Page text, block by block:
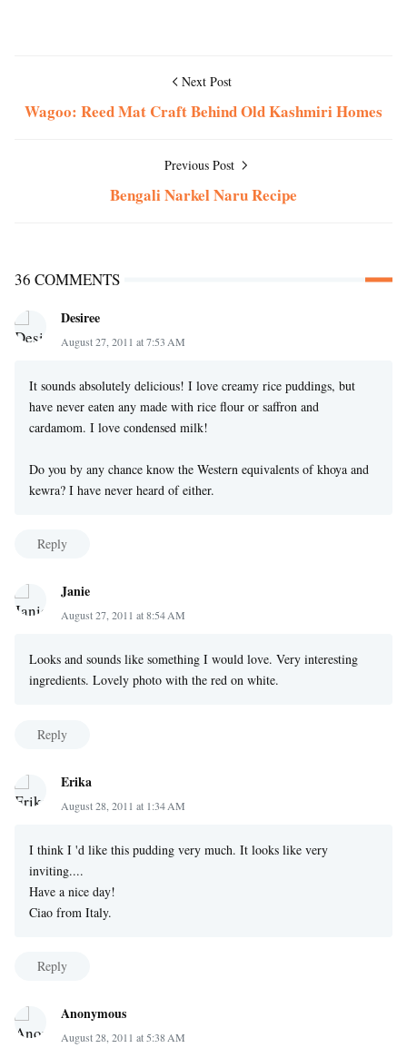
Next Post
Wagoo: Reed Mat Craft Behind Old Kashmiri Homes
Previous Post
Bengali Narkel Naru Recipe
36 COMMENTS
Desiree
August 27, 2011 at 7:53 AM
It sounds absolutely delicious! I love creamy rice puddings, but
have never eaten any made with rice flour or saffron and
cardamom. I love condensed milk!
Do you by any chance know the Western equivalents of khoya and
kewra? I have never heard of either.
Reply
Janie
August 27, 2011 at 8:54 AM
Looks and sounds like something I would love. Very interesting
ingredients. Lovely photo with the red on white.
Reply
Erika
August 28, 2011 at 1:34 AM
I think I 'd like this pudding very much. It looks like very
inviting....
Have a nice day!
Ciao from Italy.
Reply
Anonymous
August 28, 2011 at 5:38 AM